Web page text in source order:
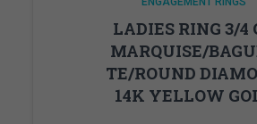
LADIES RING 3/4
MARQUISE/
TE/ROUND
14K YELLOW